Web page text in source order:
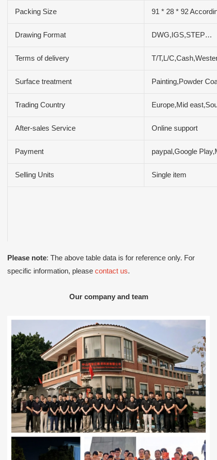
Packing Size 91 * 28 * 92
Drawing Format DWG,IGS,STEP…
Terms of delivery T/T,L/
Surface treatment Painting,Powder
Trading Country Europe,Mid
After-sales Service Online support
Payment paypal,Google
Selling Units Single item
Please note: The above table data is for reference only. For
specific information, please contact us.
Our company and team